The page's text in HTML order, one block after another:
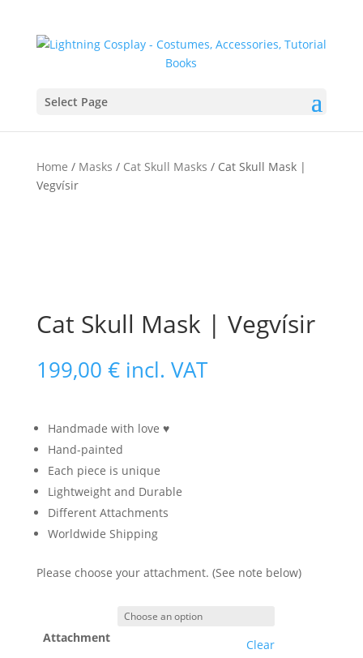
Select Page
Home / Masks / Cat Skull Masks / Cat Skull Mask |
Vegvísir
Cat Skull Mask | Vegvísir
199,00 € incl. VAT
Handmade with love ♥
Hand-painted
Each piece is unique
Lightweight and Durable
Different Attachments
Worldwide Shipping
Please choose your attachment. (See note below)
Attachment Clear